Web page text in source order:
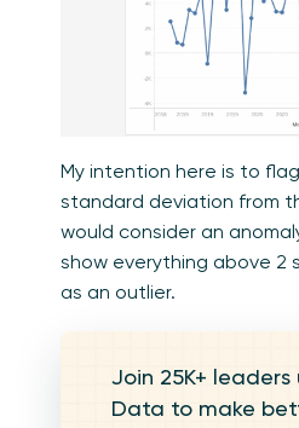
My intention here is to
standard deviation from
would consider an
show everything above 2
as an outlier.
Join 25K+ leaders
Data to make